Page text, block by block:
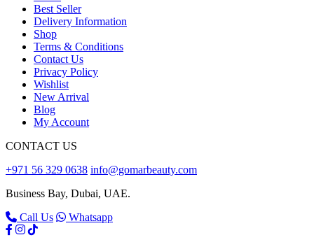
Best Seller
Delivery Information
Shop
Terms & Conditions
Contact Us
Privacy Policy
Wishlist
New Arrival
Blog
My Account
CONTACT US
+971 56 329 0638 info@gomarbeauty.com
Business Bay, Dubai, UAE.
Call Us
Whatsapp